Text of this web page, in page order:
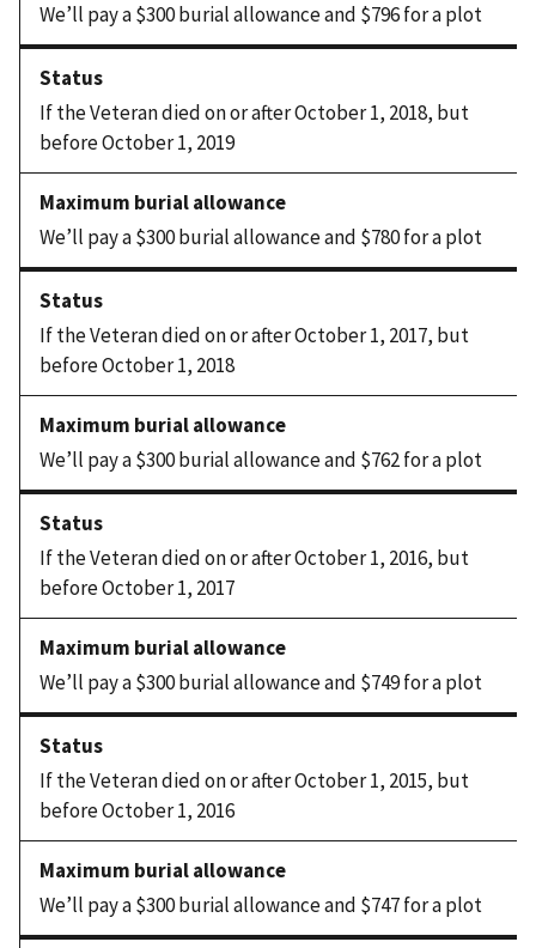
We’ll pay a $300 burial allowance and $796 for a plot
If the Veteran died on or after October 1, 2018, but
before October 1, 2019
We’ll pay a $300 burial allowance and $780 for a plot
If the Veteran died on or after October 1, 2017, but
before October 1, 2018
We’ll pay a $300 burial allowance and $762 for a plot
If the Veteran died on or after October 1, 2016, but
before October 1, 2017
We’ll pay a $300 burial allowance and $749 for a plot
If the Veteran died on or after October 1, 2015, but
before October 1, 2016
We’ll pay a $300 burial allowance and $747 for a plot